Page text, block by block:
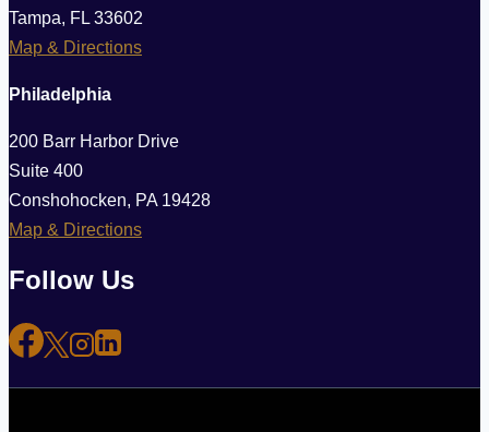
Tampa, FL 33602
Map & Directions
Philadelphia
200 Barr Harbor Drive
Suite 400
Conshohocken, PA 19428
Map & Directions
Follow Us